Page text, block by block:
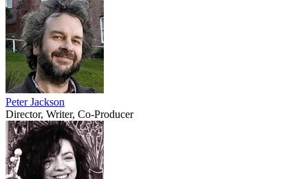
Peter Jackson
Director, Writer, Co-Producer